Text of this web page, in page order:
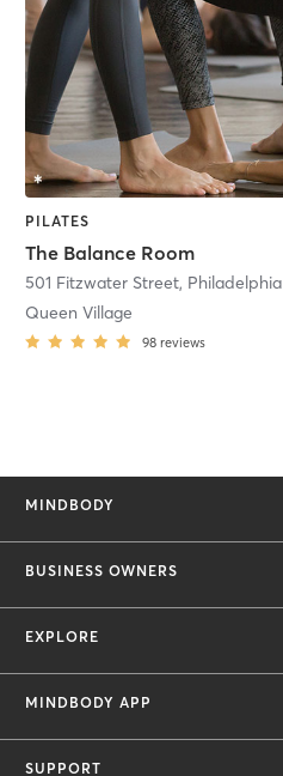
PILATES
The Balance Room
501 Fitzwater Street, Philadelphia
Queen Village
98 reviews
MINDBODY
BUSINESS OWNERS
EXPLORE
MINDBODY APP
SUPPORT